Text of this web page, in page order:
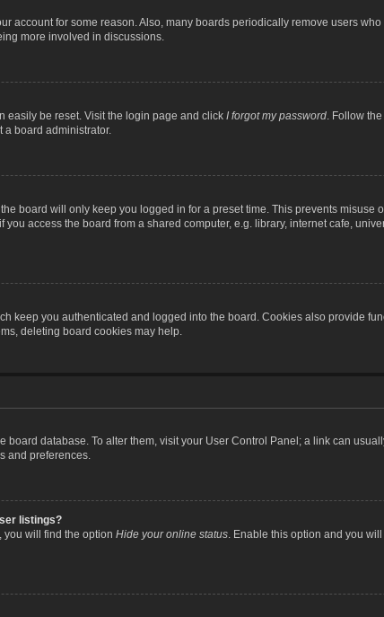
account for some reason. Also, many boards periodically remove users
more involved in discussions.
easily be reset. Visit the login page and click I forgot my password. Follow
a board administrator.
board will only keep you logged in for a preset time. This prevents misuse
access the board from a shared computer, e.g. library, internet cafe,
keep you authenticated and logged into the board. Cookies also provide
deleting board cookies may help.
board database. To alter them, visit your User Control Panel; a link can
and preferences.
listings?
you will find the option Hide your online status. Enable this option and you